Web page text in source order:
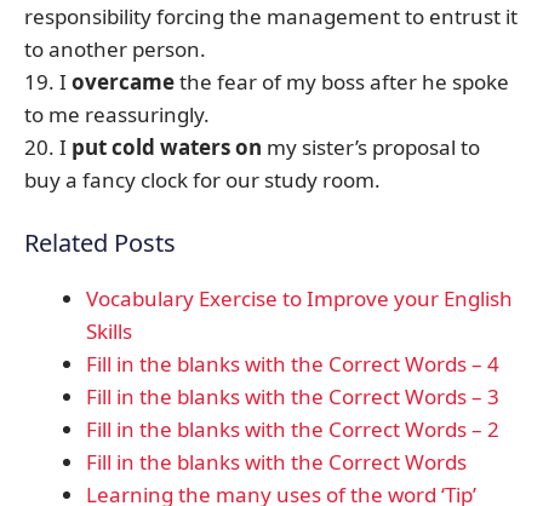
responsibility forcing the management to entrust it
to another person.
19. I overcamethe fear of my boss after he spoke
to me reassuringly.
20. I put cold waters on my sister’s proposal to
buy a fancy clock for our study room.
Related Posts
Vocabulary Exercise to Improve your English
Skills
Fill in the blanks with the Correct Words – 4
Fill in the blanks with the Correct Words – 3
Fill in the blanks with the Correct Words – 2
Fill in the blanks with the Correct Words
Learning the many uses of the word ‘Tip’